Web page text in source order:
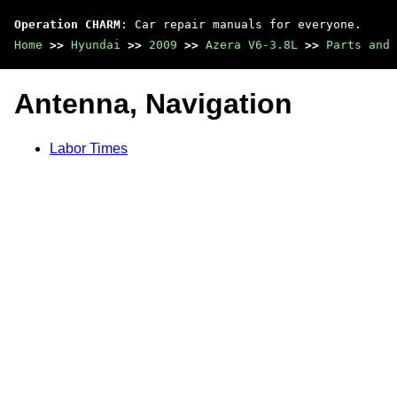
Operation CHARM : Car repair manuals for everyone.
Home >> Hyundai >> 2009 >> Azera V6-3.8L >> Parts and
Antenna, Navigation
Labor Times